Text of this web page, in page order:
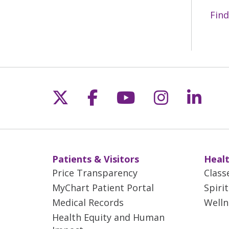
Follow us on X
Follow us on
Follow us on
Follow
Patients & Visitors
Price Transparency
MyChart Patient Portal
Medical Records
Health Equity and Human